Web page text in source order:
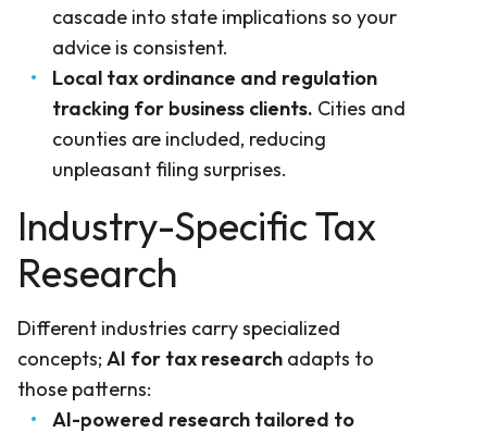
cascade into state implications so your
advice is consistent.
Local tax ordinance and regulation
tracking for business clients. Cities and
counties are included, reducing
unpleasant filing surprises.
Industry-Specific Tax
Research
Different industries carry specialized
concepts; AI for tax research adapts to
those patterns:
AI-powered research tailored to